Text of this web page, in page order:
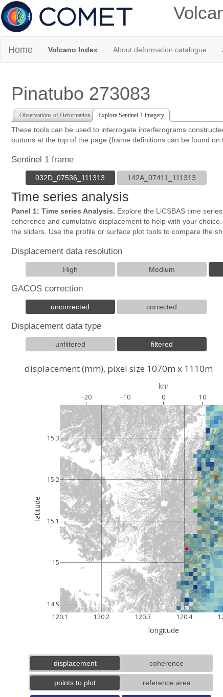
Home Volcano Index About deformation catalogue
Pinatubo 273083
Observations of Deformation Explore Sentinel-1 imagery
These tools can be used to interrogate interferograms
buttons at the top of the page (frame definitions can be found on
Sentinel 1 frame
032D_07536_111313 142A_07411_111313
Time series analysis
Panel 1: Time series Analysis. Explore the LiCSBAS time
coherence and cumulative displacement to help with your
the sliders. Use the profile or surface plot tools to compare the
Displacement data resolution
High Medium
GACOS correction
uncorrected corrected
Displacement data type
unfiltered filtered
120.1 120.2 120.3 120.4
14.9
15
15.1
15.2
15.3
−20 −10 0 10
displacement (mm), pixel size 1070m x 1110m
longitude
km
latitude
displacement coherence
points to plot reference area